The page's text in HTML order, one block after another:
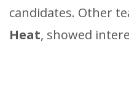
candidates. Other
Heat, showed